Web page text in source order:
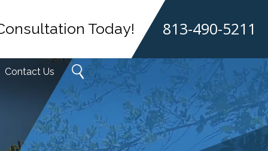
Today! 813-490-5211
Contact Us